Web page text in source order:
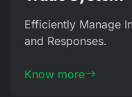
Efficiently Manage
and Responses.
Know more